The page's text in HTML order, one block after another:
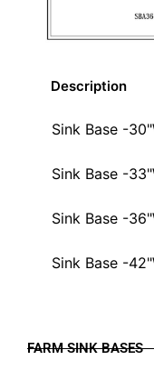
Description
Sink Base -
Sink Base -
Sink Base -
Sink Base -
FARM SINK BASES